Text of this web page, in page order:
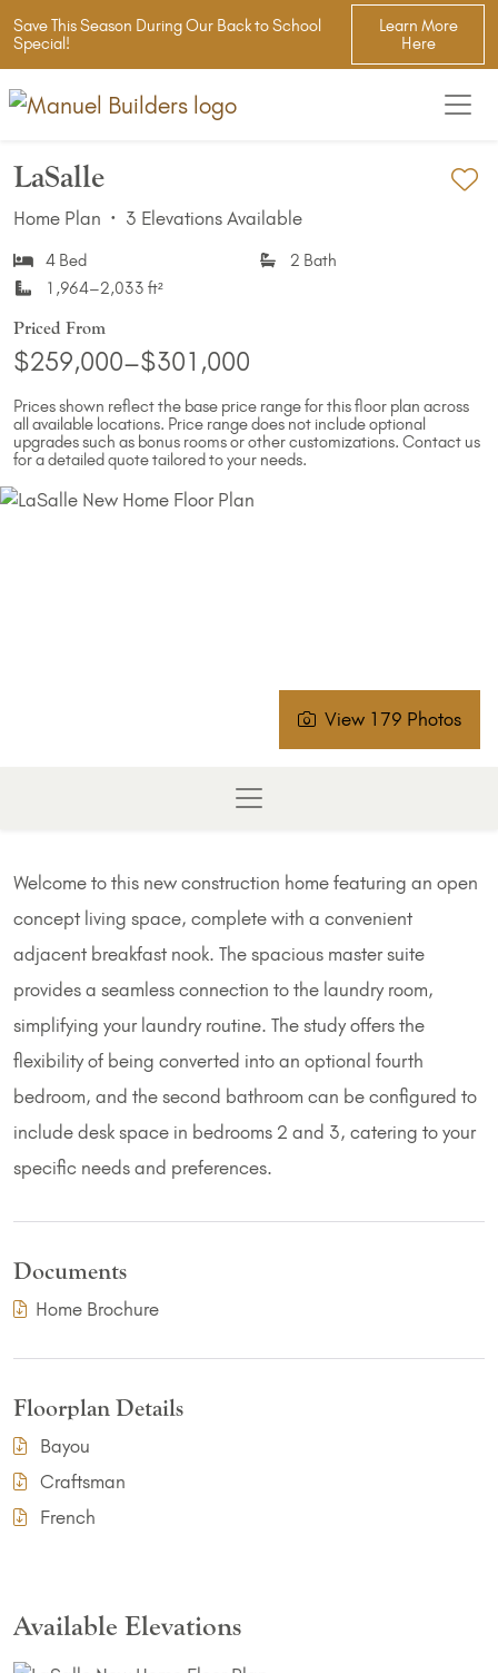
Save This Season During Our Back to School
Special!
Learn More
Here
LaSalle
Home Plan · 3 Elevations Available
4 Bed
2 Bath
1,964–2,033 ft²
Priced From
$259,000–$301,000
Prices shown reflect the base price range for this floor plan across
all available locations. Price range does not include optional
upgrades such as bonus rooms or other customizations. Contact us
for a detailed quote tailored to your needs.
View 179 Photos
Welcome to this new construction home featuring an open
concept living space, complete with a convenient
adjacent breakfast nook. The spacious master suite
provides a seamless connection to the laundry room,
simplifying your laundry routine. The study offers the
flexibility of being converted into an optional fourth
bedroom, and the second bathroom can be configured to
include desk space in bedrooms 2 and 3, catering to your
specific needs and preferences.
Documents
Home Brochure(PDF Download)
Floorplan Details
Bayou
Craftsman
French
Available Elevations